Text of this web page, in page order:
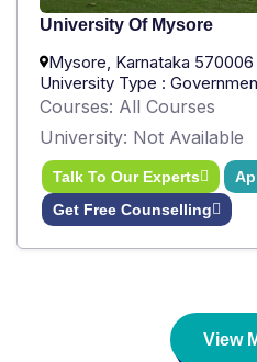
University Of Mysore
Mysore, Karnataka 570006
University Type :
Courses: All Courses
University: Not Available
Talk To Our Experts
Get Free Counselling
View